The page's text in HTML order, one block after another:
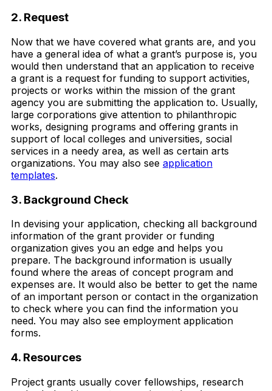
2. Request
Now that we have covered what grants are, and you
have a general idea of what a grant’s purpose is, you
would then understand that an application to receive
a grant is a request for funding to support activities,
projects or works within the mission of the grant
agency you are submitting the application to. Usually,
large corporations give attention to philanthropic
works, designing programs and offering grants in
support of local colleges and universities, social
services in a needy area, as well as certain arts
organizations. You may also see application
templates.
3. Background Check
In devising your application, checking all background
information of the grant provider or funding
organization gives you an edge and helps you
prepare. The background information is usually
found where the areas of concept program and
expenses are. It would also be better to get the name
of an important person or contact in the organization
to check where you can find the information you
need. You may also see employment application
forms.
4. Resources
Project grants usually cover fellowships, research